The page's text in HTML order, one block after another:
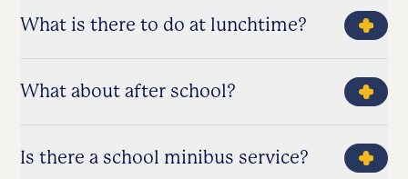
What is there to do at lunchtime?
What about after school?
Is there a school minibus service?